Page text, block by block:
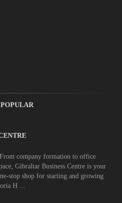
POPULAR
company formation to office
Gibraltar Business Centre is your
stop shop for starting and growing
H ...